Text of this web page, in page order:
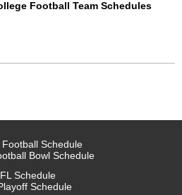
Football Team Schedules
Schedule
Bowl Schedule
Schedule
Schedule